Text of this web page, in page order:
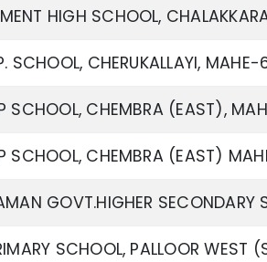
HIGH SCHOOL,
SCHOOL, CHERUKALLAYI, MAHE-
SCHOOL, CHEMBRA (EAST),
SCHOOL, CHEMBRA (EAST)
GOVT.HIGHER
SCHOOL, PALLOOR WEST